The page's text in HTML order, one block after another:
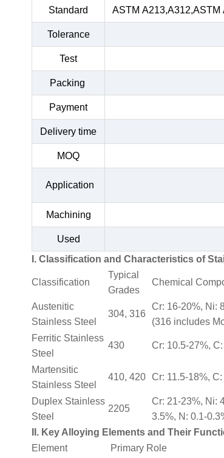
Standard ASTM A213,A312,ASTM
Tolerance
Test
Packing
Payment
Delivery time
MOQ
Application
Machining
Used
I. Classification and Characteristics of
Classification
Typical
Grades
Chemical
Austenitic
Stainless Steel
304, 316
Cr: 16-20%, Ni:
(316 includes
Ferritic Stainless
Steel
430 Cr: 10.5-27%,
Martensitic
Stainless Steel
410, 420 Cr: 11.5-18%,
Duplex Stainless
Steel
2205
Cr: 21-23%, Ni:
3.5%, N: 0.1-
II. Key Alloying Elements and Their
Element
Primary Role